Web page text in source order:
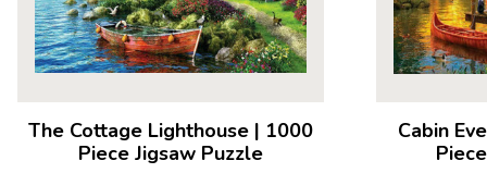
The Cottage Lighthouse| 1000
Piece Jigsaw Puzzle
Cabin